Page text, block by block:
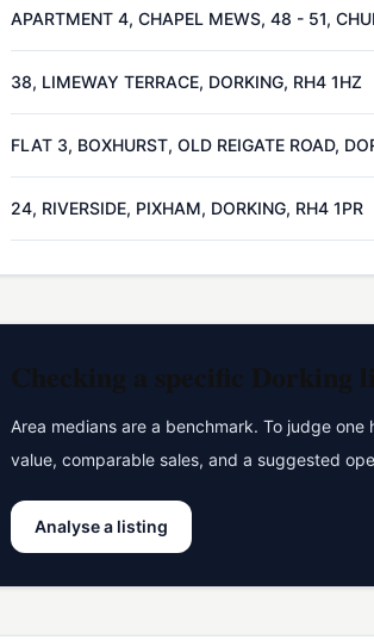
APARTMENT 4, CHAPEL MEWS, 48 - 51,
38, LIMEWAY TERRACE, DORKING, RH4 1HZ
FLAT 3, BOXHURST, OLD REIGATE ROAD,
24, RIVERSIDE, PIXHAM, DORKING, RH4 1PR
Checking a specific Dorking
Area medians are a benchmark. To judge
value, comparable sales, and a suggested
Analyse a listing